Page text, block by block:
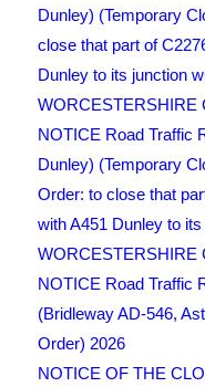
Dunley) (Temporary
close that part of
Dunley to its junction
WORCESTERSHIRE
NOTICE Road Traffic
Dunley) (Temporary
Order: to close that
with A451 Dunley to
WORCESTERSHIRE
NOTICE Road Traffic
(Bridleway AD-546,
Order) 2026
NOTICE OF THE